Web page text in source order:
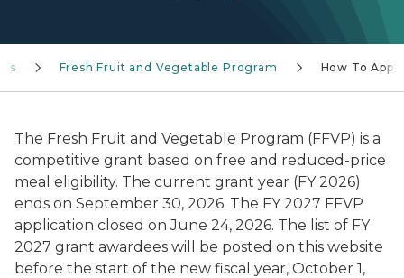
Fresh Fruit and Vegetable Program How To Apply
The Fresh Fruit and Vegetable Program (FFVP) is a
competitive grant based on free and reduced-price
meal eligibility. The current grant year (FY 2026)
ends on September 30, 2026. The FY 2027 FFVP
application closed on June 24, 2026. The list of FY
2027 grant awardees will be posted on this website
before the start of the new fiscal year, October 1,